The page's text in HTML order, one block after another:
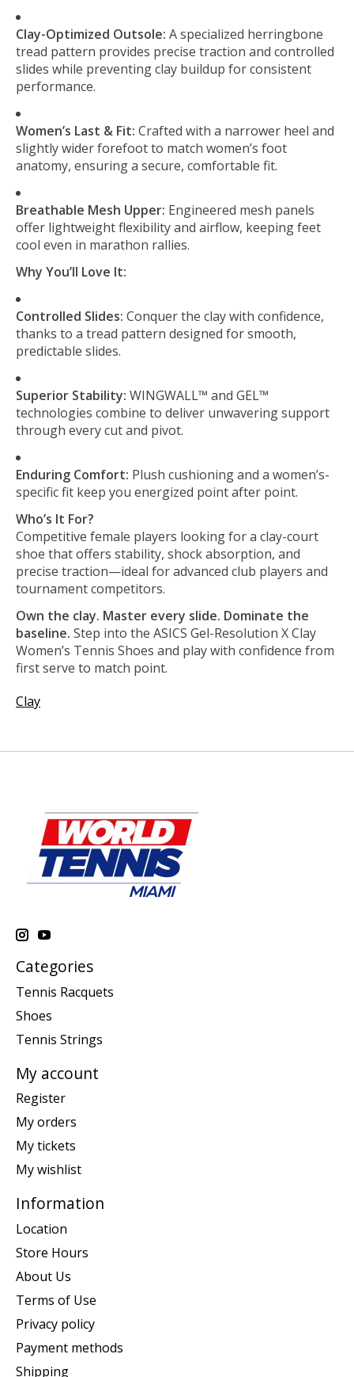
Clay-Optimized Outsole: A specialized herringbone
tread pattern provides precise traction and controlled
slides while preventing clay buildup for consistent
performance.
Women’s Last & Fit: Crafted with a narrower heel and
slightly wider forefoot to match women’s foot
anatomy, ensuring a secure, comfortable fit.
Breathable Mesh Upper: Engineered mesh panels
offer lightweight flexibility and airflow, keeping feet
cool even in marathon rallies.
Why You’ll Love It:
Controlled Slides: Conquer the clay with confidence,
thanks to a tread pattern designed for smooth,
predictable slides.
Superior Stability: WINGWALL™ and GEL™
technologies combine to deliver unwavering support
through every cut and pivot.
Enduring Comfort: Plush cushioning and a women’s-
specific fit keep you energized point after point.
Who’s It For?
Competitive female players looking for a clay-court
shoe that offers stability, shock absorption, and
precise traction—ideal for advanced club players and
tournament competitors.
Own the clay. Master every slide. Dominate the
baseline. Step into the ASICS Gel-Resolution X Clay
Women’s Tennis Shoes and play with confidence from
first serve to match point.
Clay
Categories
Tennis Racquets
Shoes
Tennis Strings
My account
Register
My orders
My tickets
My wishlist
Information
Location
Store Hours
About Us
Terms of Use
Privacy policy
Payment methods
Shipping